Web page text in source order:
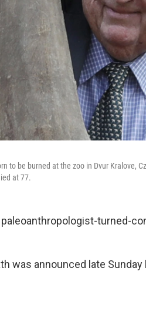
to be burned at the zoo in Dvur Kralove,
at 77.
turned-
was announced late